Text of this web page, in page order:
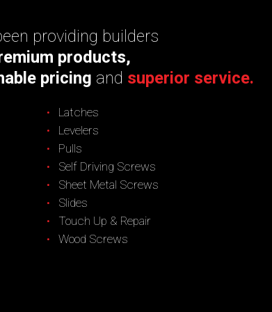
providing builders
products,
pricing and superior service.
Latches
Levelers
Pulls
Self Driving Screws
Sheet Metal Screws
Slides
Touch Up & Repair
Wood Screws